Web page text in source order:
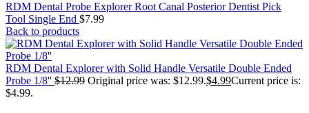
RDM Dental Probe Explorer Root Canal Posterior Dentist Pick
Tool Single End $7.99
Back to products
RDM Dental Explorer with Solid Handle Versatile Double Ended
Probe 1/8'' $12.99 Original price was: $12.99.$4.99Current price is:
$4.99.